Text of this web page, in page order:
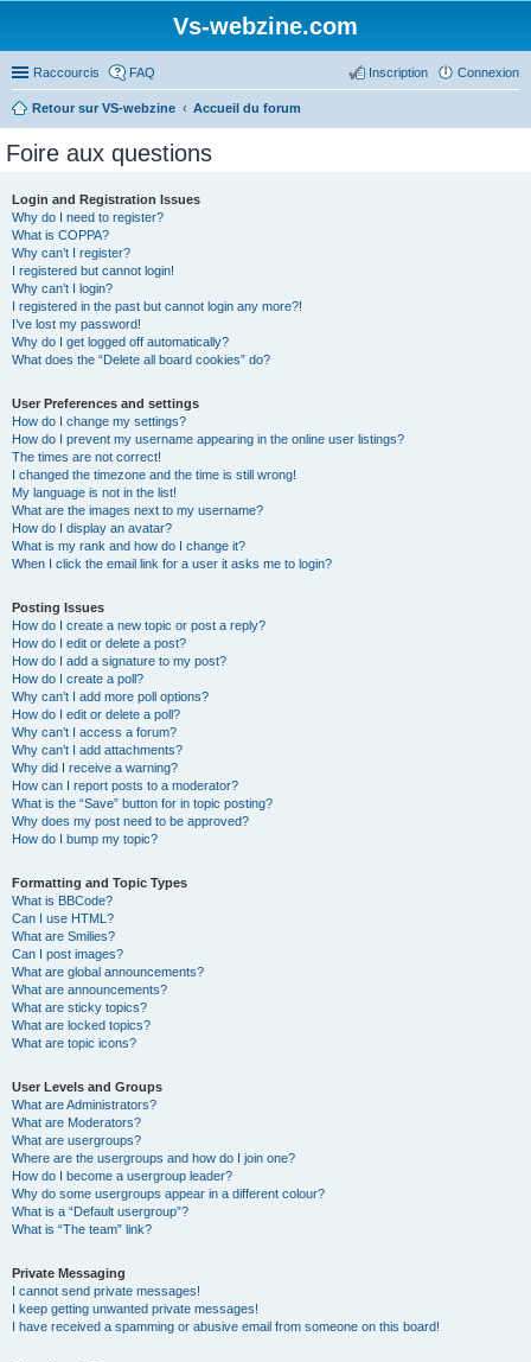
Vs-webzine.com
Raccourcis FAQ Connexion
Inscription
Retour sur VS-webzine Accueil du forum
Foire aux questions
Login and Registration Issues
Why do I need to register?
What is COPPA?
Why can’t I register?
I registered but cannot login!
Why can’t I login?
I registered in the past but cannot login any more?!
I’ve lost my password!
Why do I get logged off automatically?
What does the “Delete all board cookies” do?
User Preferences and settings
How do I change my settings?
How do I prevent my username appearing in the online user listings?
The times are not correct!
I changed the timezone and the time is still wrong!
My language is not in the list!
What are the images next to my username?
How do I display an avatar?
What is my rank and how do I change it?
When I click the email link for a user it asks me to login?
Posting Issues
How do I create a new topic or post a reply?
How do I edit or delete a post?
How do I add a signature to my post?
How do I create a poll?
Why can’t I add more poll options?
How do I edit or delete a poll?
Why can’t I access a forum?
Why can’t I add attachments?
Why did I receive a warning?
How can I report posts to a moderator?
What is the “Save” button for in topic posting?
Why does my post need to be approved?
How do I bump my topic?
Formatting and Topic Types
What is BBCode?
Can I use HTML?
What are Smilies?
Can I post images?
What are global announcements?
What are announcements?
What are sticky topics?
What are locked topics?
What are topic icons?
User Levels and Groups
What are Administrators?
What are Moderators?
What are usergroups?
Where are the usergroups and how do I join one?
How do I become a usergroup leader?
Why do some usergroups appear in a different colour?
What is a “Default usergroup”?
What is “The team” link?
Private Messaging
I cannot send private messages!
I keep getting unwanted private messages!
I have received a spamming or abusive email from someone on this board!